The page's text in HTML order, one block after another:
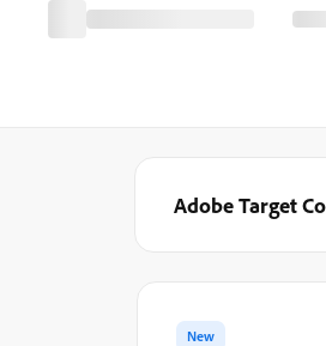
Adobe Target
New